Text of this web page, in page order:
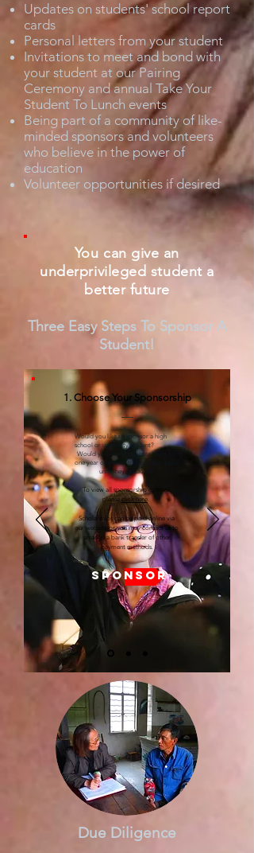
Updates on students' school report
cards
Personal letters from your student
Invitations to meet and bond with
your student at our Pairing
Ceremony and annual Take Your
Student To Lunch events
Being part of a community of like-
minded sponsors and volunteers
who believe in the power of
education
Volunteer opportunities if desired
You can give an
underprivileged student a
better future
Three Easy Steps To Sponsor A
Student!
1. Choose Your Sponsorship
Would you like to sponsor a high
school or university student?
Would you like to sponsor them for
one year or the full three or four years
until they graduate?
To view all sponsorship options,
please click here.
Scholarships can be paid online via
our website or you may contact us to
arrange a bank transfer of other
payment methods.
SPONSOR
Due Diligence